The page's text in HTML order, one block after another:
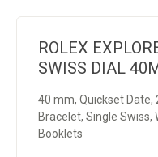
ROLEX
SWISS DIAL
40 mm, Quickset Date,
Bracelet, Single Swiss,
Booklets